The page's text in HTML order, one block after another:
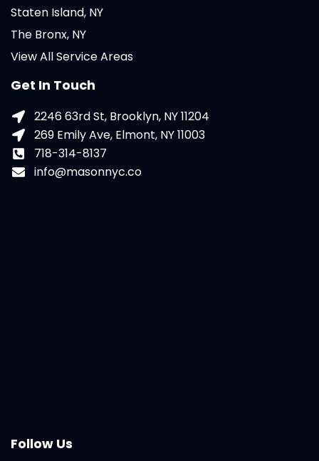
Staten Island, NY
The Bronx, NY
View All Service Areas
Get In Touch
2246 63rd St, Brooklyn, NY 11204
269 Emily Ave, Elmont, NY 11003
718-314-8137
info@masonnyc.co
Follow Us